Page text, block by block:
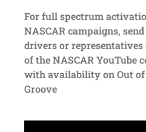
For full spectrum
NASCAR campaigns,
drivers or representatives
of the NASCAR YouTube
with availability on Out
Groove